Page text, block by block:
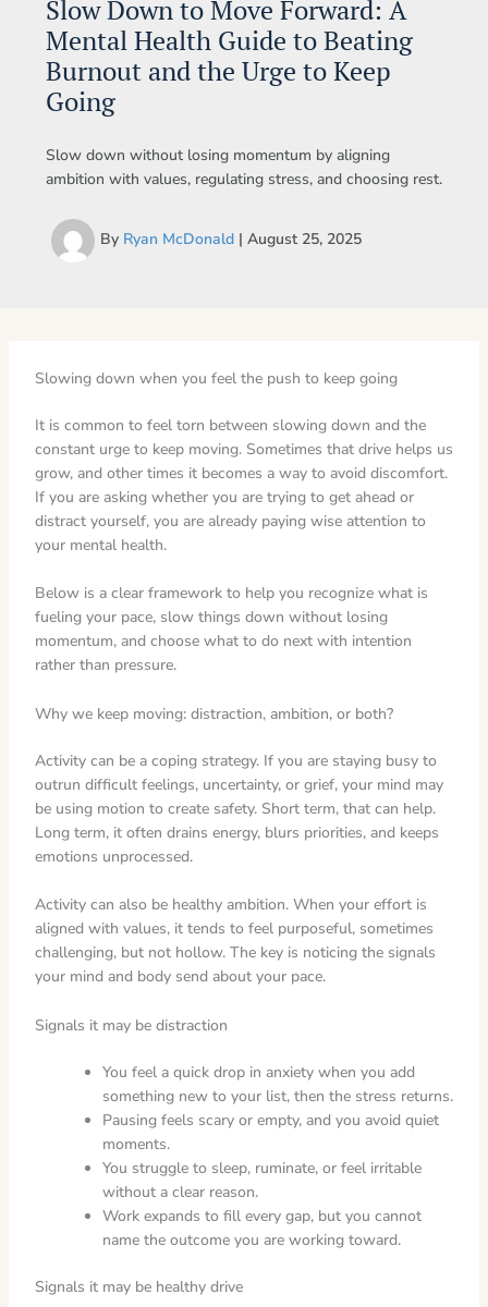
Slow Down to Move Forward: A
Mental Health Guide to Beating
Burnout and the Urge to Keep
Going
Slow down without losing momentum by aligning
ambition with values, regulating stress, and choosing rest.
By Ryan McDonald | August 25, 2025
Slowing down when you feel the push to keep going
It is common to feel torn between slowing down and the
constant urge to keep moving. Sometimes that drive helps us
grow, and other times it becomes a way to avoid discomfort.
If you are asking whether you are trying to get ahead or
distract yourself, you are already paying wise attention to
your mental health.
Below is a clear framework to help you recognize what is
fueling your pace, slow things down without losing
momentum, and choose what to do next with intention
rather than pressure.
Why we keep moving: distraction, ambition, or both?
Activity can be a coping strategy. If you are staying busy to
outrun difficult feelings, uncertainty, or grief, your mind may
be using motion to create safety. Short term, that can help.
Long term, it often drains energy, blurs priorities, and keeps
emotions unprocessed.
Activity can also be healthy ambition. When your effort is
aligned with values, it tends to feel purposeful, sometimes
challenging, but not hollow. The key is noticing the signals
your mind and body send about your pace.
Signals it may be distraction
You feel a quick drop in anxiety when you add
something new to your list, then the stress returns.
Pausing feels scary or empty, and you avoid quiet
moments.
You struggle to sleep, ruminate, or feel irritable
without a clear reason.
Work expands to fill every gap, but you cannot
name the outcome you are working toward.
Signals it may be healthy drive